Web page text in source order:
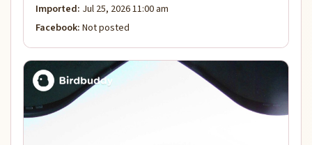
Imported: Jul 25, 2026 11:00 am
Facebook:Not posted